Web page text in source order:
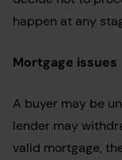
happen at any
Mortgage issues
A buyer may be
lender may
valid mortgage,